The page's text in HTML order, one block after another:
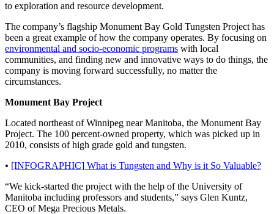
to exploration and resource development.
The company’s flagship Monument Bay Gold Tungsten Project has
been a great example of how the company operates. By focusing on
environmental and socio-economic programs with local
communities, and finding new and innovative ways to do things, the
company is moving forward successfully, no matter the
circumstances.
Monument Bay Project
Located northeast of Winnipeg near Manitoba, the Monument Bay
Project. The 100 percent-owned property, which was picked up in
2010, consists of high grade gold and tungsten.
• [INFOGRAPHIC] What is Tungsten and Why is it So Valuable?
“We kick-started the project with the help of the University of
Manitoba including professors and students,” says Glen Kuntz,
CEO of Mega Precious Metals.